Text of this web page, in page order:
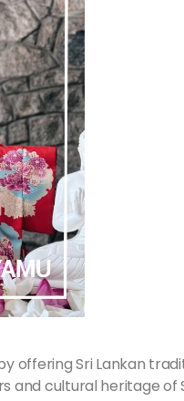
offering Sri Lankan
and cultural heritage of